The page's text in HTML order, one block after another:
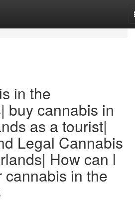
in the
buy cannabis in
as a tourist|
Legal Cannabis
How can l
cannabis in the